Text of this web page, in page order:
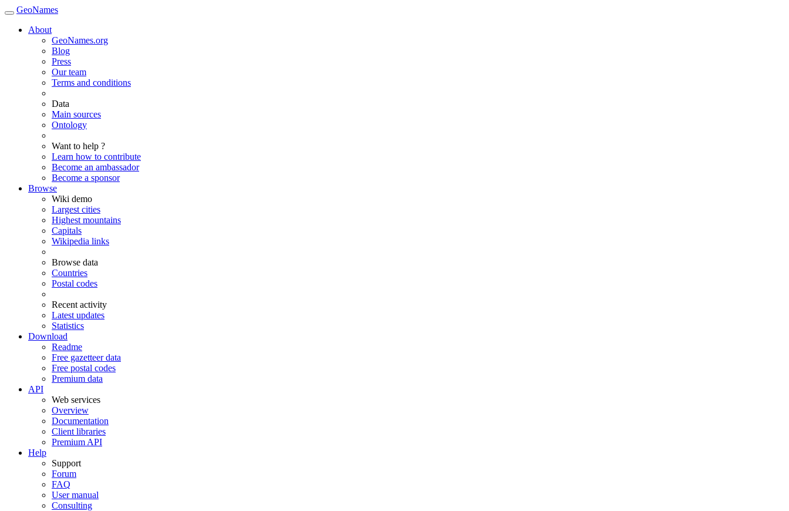
GeoNames
About
GeoNames.org
Blog
Press
Our team
Terms and conditions
Data
Main sources
Ontology
Want to help ?
Learn how to contribute
Become an ambassador
Become a sponsor
Browse
Wiki demo
Largest cities
Highest mountains
Capitals
Wikipedia links
Browse data
Countries
Postal codes
Recent activity
Latest updates
Statistics
Download
Readme
Free gazetteer data
Free postal codes
Premium data
API
Web services
Overview
Documentation
Client libraries
Premium API
Help
Support
Forum
FAQ
User manual
Consulting